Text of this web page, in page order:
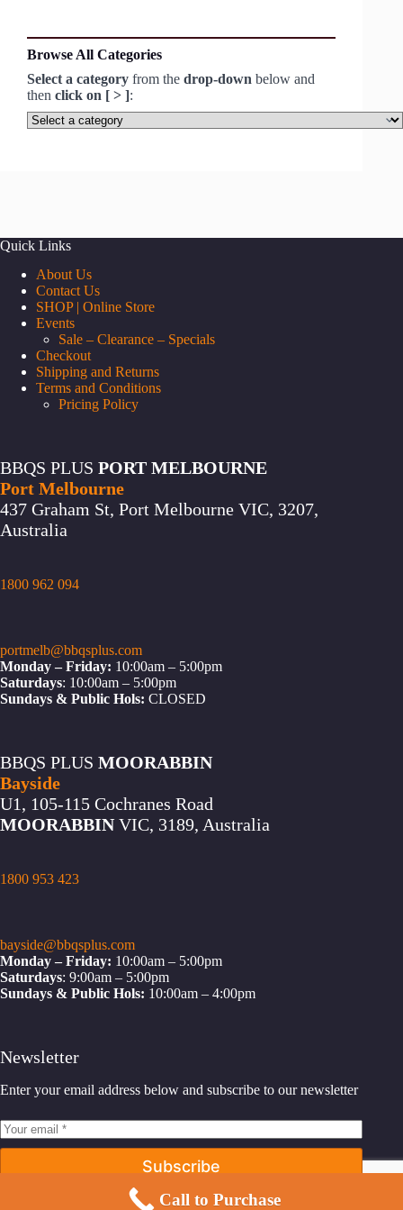
Browse All Categories
Select a category from the drop-down below and
then click on [ > ]:
Select
a
Quick Links
About Us
Contact Us
SHOP | Online Store
Events
Sale – Clearance – Specials
Checkout
Shipping and Returns
Terms and Conditions
Pricing Policy
BBQS PLUS PORT MELBOURNE
Port Melbourne
437 Graham St, Port Melbourne VIC, 3207,
Australia
1800 962 094
portmelb@bbqsplus.com
Monday – Friday: 10:00am – 5:00pm
Saturdays: 10:00am – 5:00pm
Sundays & Public Hols: CLOSED
BBQS PLUS MOORABBIN
Bayside
U1, 105-115 Cochranes Road
MOORABBINVIC, 3189, Australia
1800 953 423
bayside@bbqsplus.com
Monday – Friday: 10:00am – 5:00pm
Saturdays: 9:00am – 5:00pm
Sundays & Public Hols: 10:00am – 4:00pm
Newsletter
Enter your email address below and subscribe to our newsletter
Subscribe
Call to Purchase